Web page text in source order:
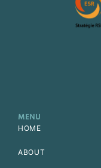
MENU
HOME
ABOUT